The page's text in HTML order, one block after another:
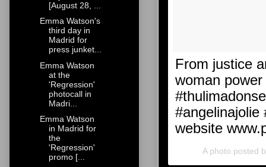
From justice
woman
#angelinajolie
website
A photo posted
[August 28, ...
Emma Watson's
third day in
Madrid for
press junket...
Emma Watson
at the
'Regression'
photocall in
Madri...
Emma Watson
in Madrid for
the
'Regression'
promo [...